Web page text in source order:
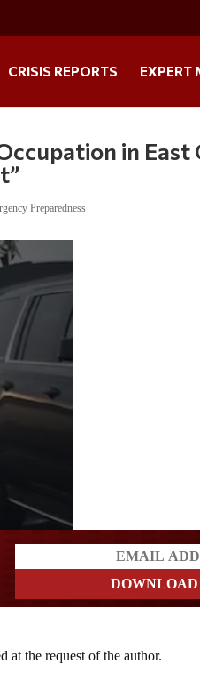
CRISIS REPORTS EXPERT
in East
Preparedness
at the request of the author.